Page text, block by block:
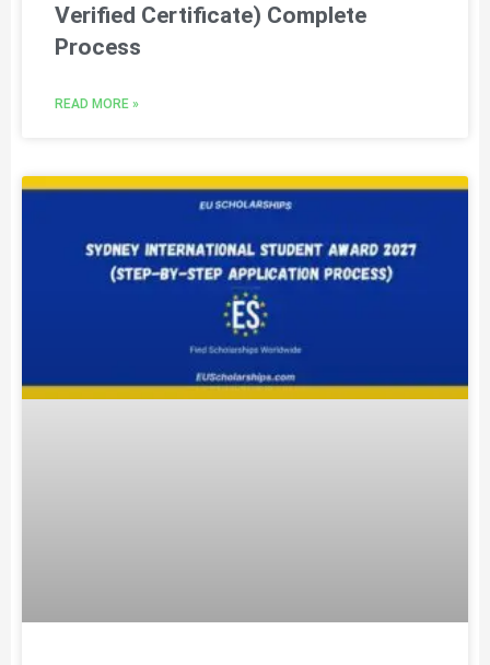
Verified Certificate) Complete
Process
READ MORE »